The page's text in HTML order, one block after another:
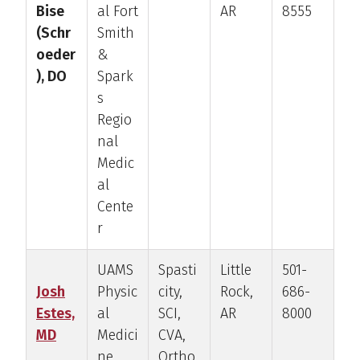
Bise
(Schr
oeder
), DO
al Fort
Smith
&
Spark
s
Regio
nal
Medic
al
Cente
r
AR 8555
Josh
Estes,
MD
UAMS
Physic
al
Medici
Spasti
city,
SCI,
CVA,
Little
Rock,
AR
501-
686-
8000